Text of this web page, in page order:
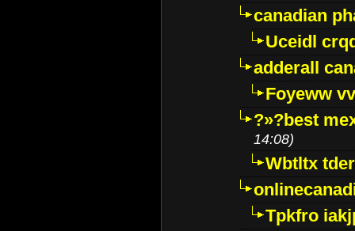
canadian
Uceidl
adderall
Foyeww
?»?best
14:08)
Wbtltx
Tpkfro